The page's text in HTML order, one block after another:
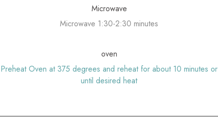
Microwave
Microwave 1:30-2:30 minutes
oven
Preheat Oven at 375 degrees and reheat for about 10 minutes or
until desired heat